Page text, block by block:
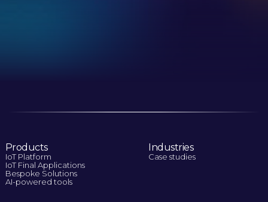
Products
IoT Platform
IoT Final Applications
Bespoke Solutions
AI-powered tools
Industries
Case studies